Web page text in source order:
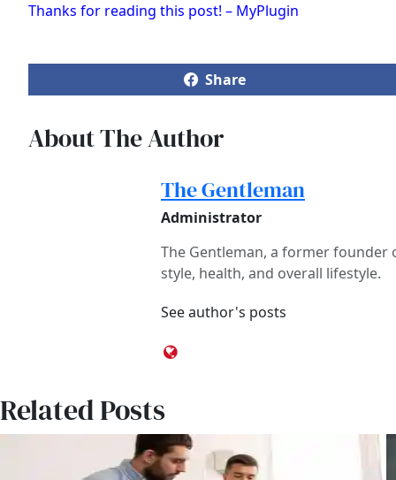
Thanks for reading this post! – MyPlugin
Share
About The Author
The Gentleman
Administrator
The Gentleman, a former founder
style, health, and overall lifestyle.
See author's posts
Related Posts